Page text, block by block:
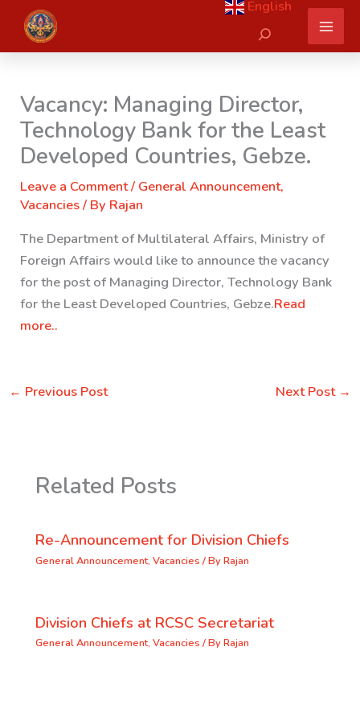
content
English
Search
Vacancy: Managing Director,
Technology Bank for the Least
Developed Countries, Gebze.
Leave a Comment/ General Announcement,
Vacancies/ By Rajan
The Department of Multilateral Affairs, Ministry of
Foreign Affairs would like to announce the vacancy
for the post of Managing Director, Technology Bank
for the Least Developed Countries, Gebze.Read
more..
← Previous Post Next Post →
Related Posts
Re-Announcement for Division Chiefs
General Announcement, Vacancies / ByRajan
Division Chiefs at RCSC Secretariat
General Announcement, Vacancies / ByRajan